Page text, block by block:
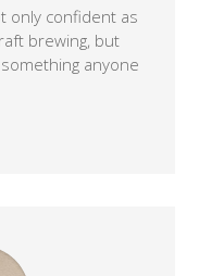
only confident as
brewing, but
anyone